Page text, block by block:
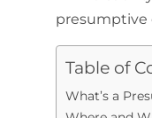
Table of
What’s a